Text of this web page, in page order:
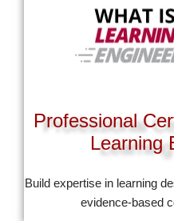
Professional
Learning
Build expertise in learning
evidence-based